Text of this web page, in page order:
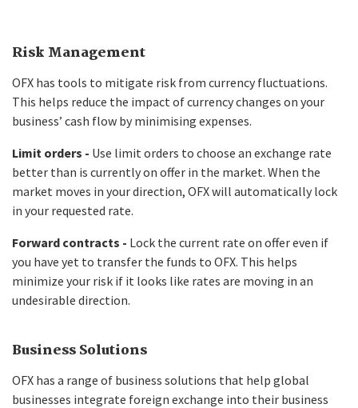
Risk Management
OFX has tools to mitigate risk from currency fluctuations.
This helps reduce the impact of currency changes on your
business’ cash flow by minimising expenses.
Limit orders - Use limit orders to choose an exchange rate
better than is currently on offer in the market. When the
market moves in your direction, OFX will automatically lock
in your requested rate.
Forward contracts - Lock the current rate on offer even if
you have yet to transfer the funds to OFX. This helps
minimize your risk if it looks like rates are moving in an
undesirable direction.
Business Solutions
OFX has a range of business solutions that help global
businesses integrate foreign exchange into their business